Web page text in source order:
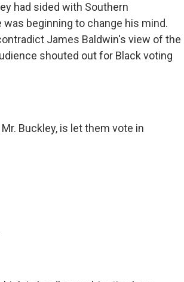
had sided with Southern
beginning to change his mind.
James Baldwin's view of the
shouted out for Black voting
Mr. Buckley, is let them vote in